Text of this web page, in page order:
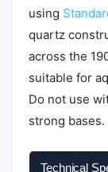
using
quartz
across the
suitable for
Do not use
strong bases.
Technical